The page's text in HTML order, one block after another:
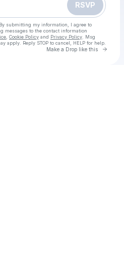
RSVP
submitting my information, I agree to
messages to the contact information
Cookie Policy and Privacy Policy . Msg
apply. Reply STOP to cancel, HELP for help.
Make a Drop like this Go